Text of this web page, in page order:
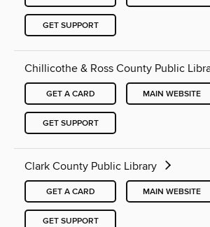
GET SUPPORT
Chillicothe & Ross County Public
GET A CARD MAIN WEBSITE
GET SUPPORT
Clark County Public Library
GET A CARD MAIN WEBSITE
GET SUPPORT